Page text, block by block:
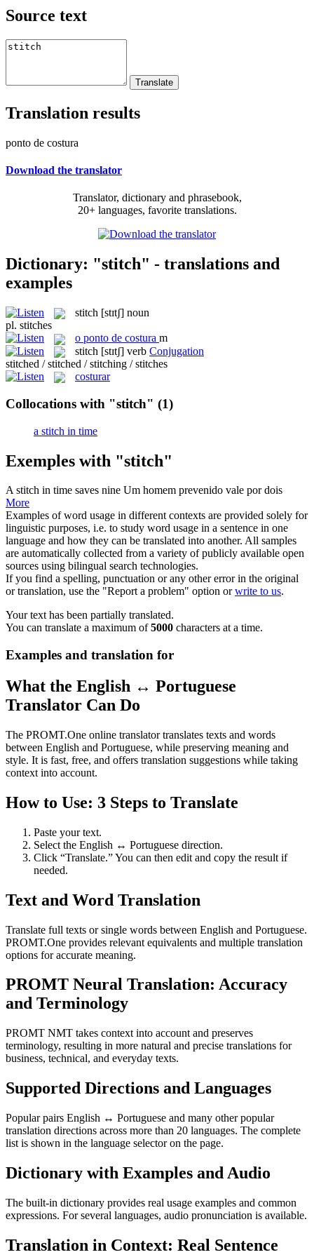
Source text
Translation results
ponto de costura
Download the translator
Translator, dictionary and phrasebook,
20+ languages, favorite translations.
Dictionary: "stitch" - translations and
examples
stitch [stɪtʃ] noun
pl. stitches
o ponto de costura m
stitch [stɪtʃ] verb Conjugation
stitched / stitched / stitching / stitches
costurar
Collocations with "stitch" (1)
a stitch in time
Exemples with "stitch"
Astitch in time saves nine Um homem prevenido vale por dois
More
Examples of word usage in different contexts are provided solely for
linguistic purposes, i.e. to study word usage in a sentence in one
language and how they can be translated into another. All samples
are automatically collected from a variety of publicly available open
sources using bilingual search technologies.
If you find a spelling, punctuation or any other error in the original
or translation, use the "Report a problem" option orwrite to us.
Your text has been partially translated.
You can translate a maximum of5000 characters at a time.
Examples and translation for
What the English ↔ Portuguese
Translator Can Do
The PROMT.One online translator translates texts and words
between English and Portuguese, while preserving meaning and
style. It is fast, free, and offers translation suggestions while taking
context into account.
How to Use: 3 Steps to Translate
Paste your text.
Select the English ↔ Portuguese direction.
Click “Translate.” You can then edit and copy the result if
needed.
Text and Word Translation
Translate full texts or single words between English and Portuguese.
PROMT.One provides relevant equivalents and multiple translation
options for accurate meaning.
PROMT Neural Translation: Accuracy
and Terminology
PROMT NMT takes context into account and preserves
terminology, resulting in more natural and precise translations for
business, technical, and everyday texts.
Supported Directions and Languages
Popular pairs English ↔ Portuguese and many other popular
translation directions across more than 20 languages. The complete
list is shown in the language selector on the page.
Dictionary with Examples and Audio
The built-in dictionary provides real usage examples and common
expressions. For several languages, audio pronunciation is available.
Translation in Context: Real Sentence